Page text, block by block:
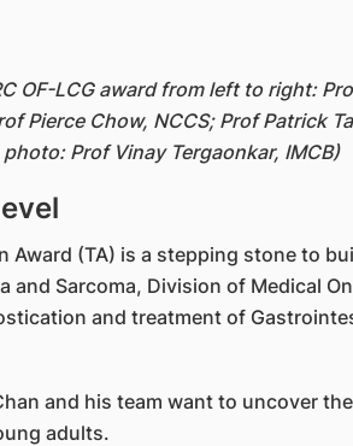
OF-LCG award from left to right:
Pierce Chow, NCCS; Prof Patrick
Prof Vinay Tergaonkar, IMCB)
(TA) is a stepping stone to
Sarcoma, Division of Medical
and treatment of
and his team want to uncover
adults.